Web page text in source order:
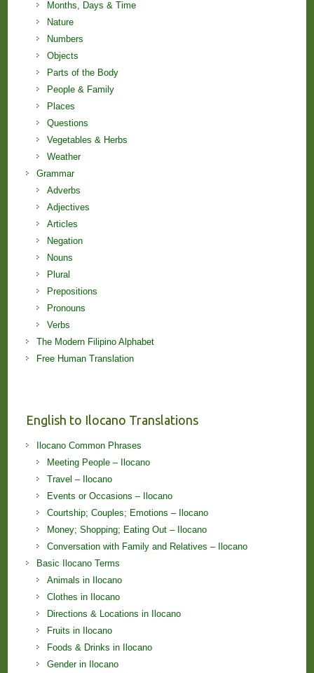
Months, Days & Time
Nature
Numbers
Objects
Parts of the Body
People & Family
Places
Questions
Vegetables & Herbs
Weather
Grammar
Adverbs
Adjectives
Articles
Negation
Nouns
Plural
Prepositions
Pronouns
Verbs
The Modern Filipino Alphabet
Free Human Translation
English to Ilocano Translations
Ilocano Common Phrases
Meeting People – Ilocano
Travel – Ilocano
Events or Occasions – Ilocano
Courtship; Couples; Emotions – Ilocano
Money; Shopping; Eating Out – Ilocano
Conversation with Family and Relatives – Ilocano
Basic Ilocano Terms
Animals in Ilocano
Clothes in Ilocano
Directions & Locations in Ilocano
Fruits in Ilocano
Foods & Drinks in Ilocano
Gender in Ilocano